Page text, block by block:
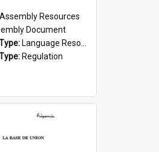
Assembly Resources
Document
Language Resource
Regulation